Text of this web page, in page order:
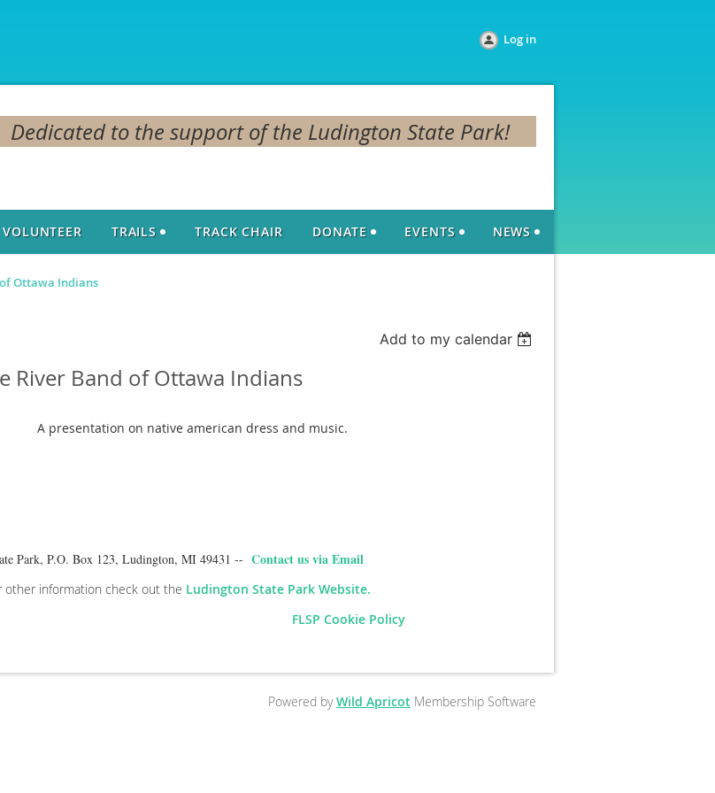
Log in
Dedicated to the support of the Ludington State Park!
VOLUNTEER TRAILS TRACK CHAIR DONATE EVENTS NEWS
Ottawa Indians
Add to my calendar
River Band of Ottawa Indians
A presentation on native american dress and music.
Park, P.O. Box 123, Ludington, MI 49431 -- Contact us via Email
other information check out the Ludington State Park Website.
FLSP Cookie Policy
Powered byWild Apricot Membership Software